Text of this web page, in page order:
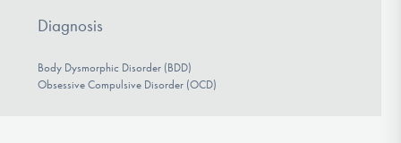
Diagnosis
Body Dysmorphic Disorder (BDD)
Obsessive Compulsive Disorder (OCD)